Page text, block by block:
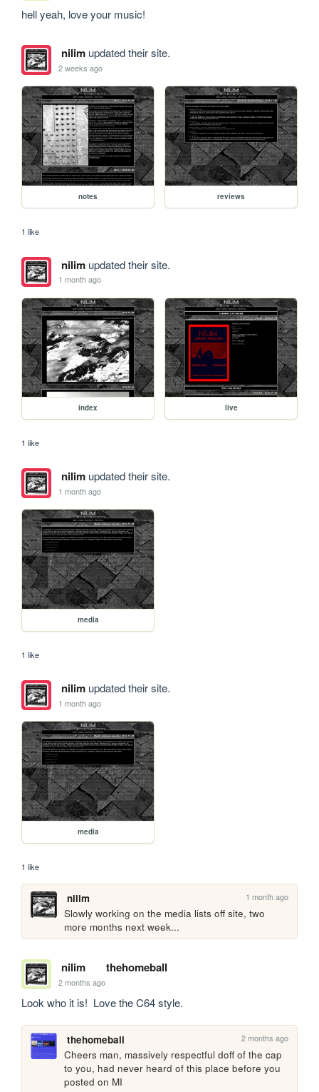
hell yeah, love your music!
nilimupdated their site.
2 weeks ago
notes reviews
1 like
nilimupdated their site.
1 month ago
index live
1 like
nilimupdated their site.
1 month ago
media
1 like
nilimupdated their site.
1 month ago
media
1 like
nilim 1 month ago
Slowly working on the media lists off site, two
more months next week...
nilim thehomeball
2 months ago
Look who it is!  Love the C64 style.
thehomeball 2 months ago
Cheers man, massively respectful doff of the cap
to you, had never heard of this place before you
posted on MI